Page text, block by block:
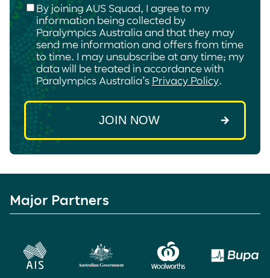
Checkbox*
By joining AUS Squad, I agree to my
information being collected by
Paralympics Australia and that they may
send me information and offers from time
to time. I may unsubscribe at any time; my
data will be treated in accordance with
Paralympics Australia’s Privacy Policy
Major Partners